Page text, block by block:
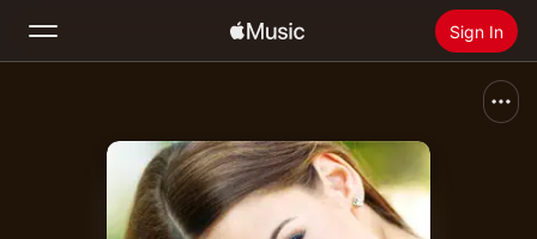
Sign In